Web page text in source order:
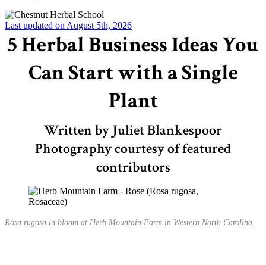
Last updated on August 5th, 2026
5 Herbal Business Ideas You
Can Start with a Single
Plant
Written by Juliet Blankespoor
Photography courtesy of featured
contributors
Rosa rugosa in bloom at Herb Mountain Farm in Western North Carolina.